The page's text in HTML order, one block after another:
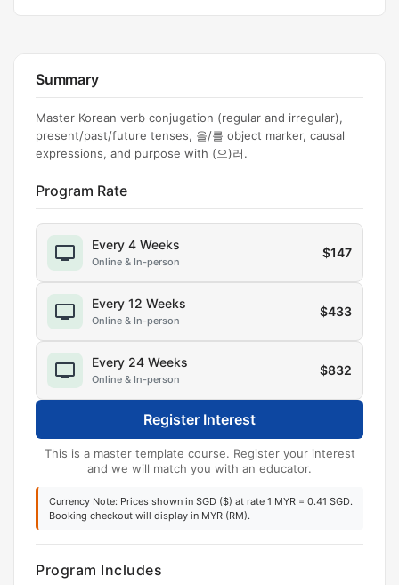
Summary
Master Korean verb conjugation (regular and irregular),
present/past/future tenses, 을/를 object marker, causal
expressions, and purpose with (으)러.
Program Rate
Every 4 Weeks
Online & In-person
$147
Every 12 Weeks
Online & In-person
$433
Every 24 Weeks
Online & In-person
$832
Register Interest
This is a master template course. Register your interest
and we will match you with an educator.
Currency Note: Prices shown in SGD ($) at rate 1 MYR = 0.41 SGD.
Booking checkout will display in MYR (RM).
Program Includes